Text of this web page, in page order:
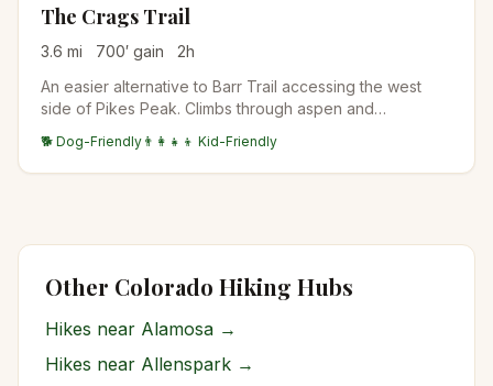
The Crags Trail
3.6 mi 700′ gain 2h
An easier alternative to Barr Trail accessing the west
side of Pikes Peak. Climbs through aspen and
Peak's back side and the Lost Creek Wilderness. Often
the family-friendly Pikes Peak experience.
🐕 Dog-Friendly 👨‍👩‍👧‍👦 Kid-Friendly
Other Colorado Hiking Hubs
Hikes near Alamosa →
Hikes near Allenspark →